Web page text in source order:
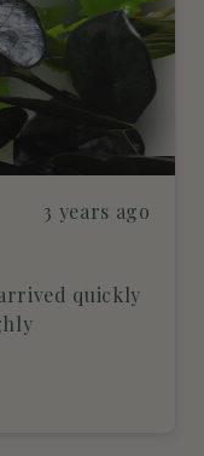
3 years ago
quickly